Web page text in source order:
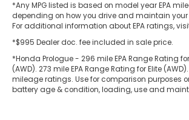
*Any MPG listed is based on model year EPA
depending on how you drive and maintain
For additional information about EPA ratings,
*$995 Dealer doc. fee included in sale price.
*Honda Prologue - 296 mile EPA Range Rating
(AWD). 273 mile EPA Range Rating for Elite
mileage ratings. Use for comparison purposes
battery age & condition, loading, use and